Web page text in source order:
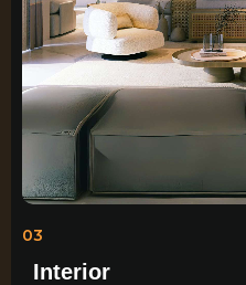
03
Interior